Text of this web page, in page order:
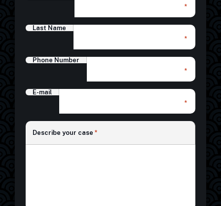
*
Last Name
*
Phone Number
*
E-mail
*
Describe your case *